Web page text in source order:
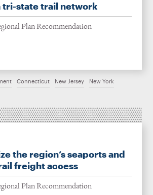
tri-state trail network
Plan Recommendation
Connecticut New Jersey New York
the region’s seaports and
freight access
Plan Recommendation